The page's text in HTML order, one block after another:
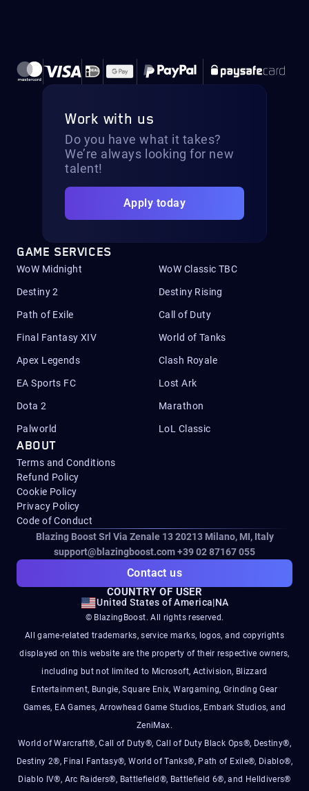
Work with us
Do you have what it takes?
We’re always looking for new
talent!
Apply today
GAME SERVICES
WoW Midnight WoW Classic TBC
Destiny 2 Destiny Rising
Path of Exile Call of Duty
Final Fantasy XIV World of Tanks
Apex Legends Clash Royale
EA Sports FC Lost Ark
Dota 2 Marathon
Palworld LoL Classic
ABOUT
Terms and Conditions
Refund Policy
Cookie Policy
Privacy Policy
Code of Conduct
Blazing Boost Srl Via Zenale 13 20213Milano, MI, Italy
support@blazingboost.com+39 02 87167 055
Contact us
COUNTRY OF USER
United States of America|NA
© BlazingBoost. All rights reserved.
All game-related trademarks, service marks, logos, and copyrights
displayed on this website are the property of their respective owners,
including but not limited to Microsoft, Activision, Blizzard
Entertainment, Bungie, Square Enix, Wargaming, Grinding Gear
Games, EA Games, Arrowhead Game Studios, Embark Studios, and
ZeniMax.
World of Warcraft®, Call of Duty®, Call of Duty Black Ops®, Destiny®,
Destiny 2®, Final Fantasy®, World of Tanks®, Path of Exile®, Diablo®,
Diablo IV®, Arc Raiders®, Battlefield®, Battlefield 6®, and Helldivers®